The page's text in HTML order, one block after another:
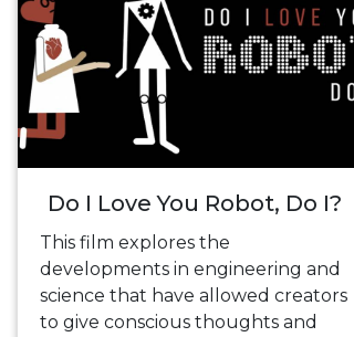
Do I Love You Robot, Do I?
This film explores the
developments in engineering and
science that have allowed creators
to give conscious thoughts and